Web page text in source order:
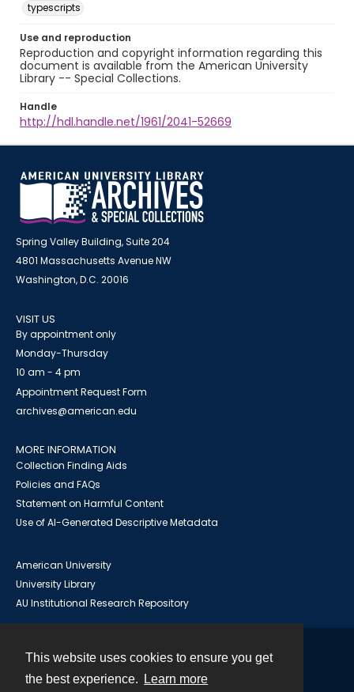
This website uses cookies to ensure you get
the best experience.
Learn more
typescripts
Use and reproduction
Reproduction and copyright information regarding this
document is available from the American University
Library -- Special Collections.
Handle
http://hdl.handle.net/1961/2041-52669
Spring Valley Building, Suite 204
4801 Massachusetts Avenue NW
Washington, D.C. 20016
VISIT US
By appointment only
Monday-Thursday
10 am - 4 pm
Appointment Request Form
archives@american.edu
MORE INFORMATION
Collection Finding Aids
Policies and FAQs
Statement on Harmful Content
Use of AI-Generated Descriptive Metadata
American University
University Library
AU Institutional Research Repository